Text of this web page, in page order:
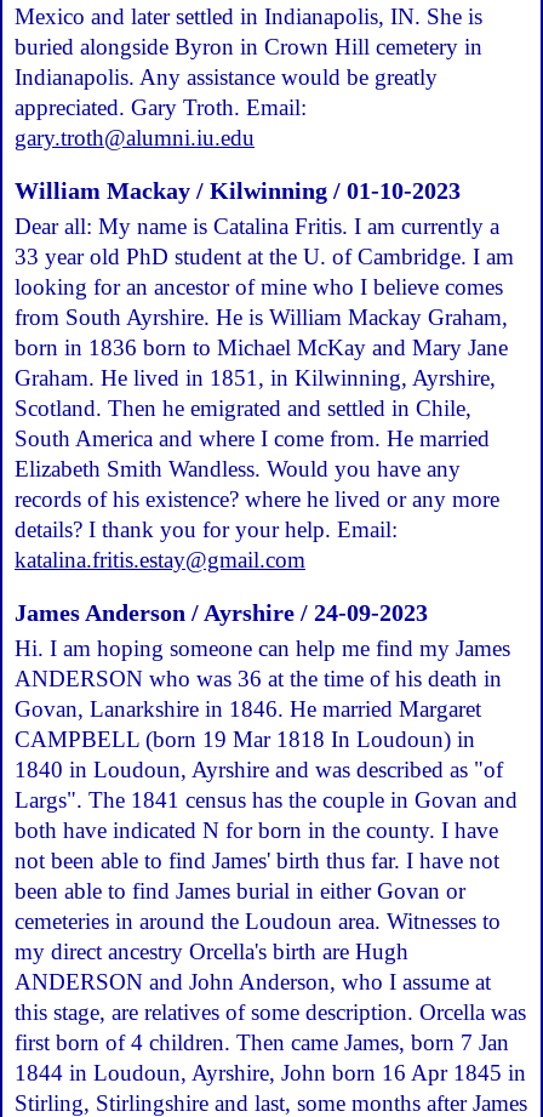
Mexico and later settled in Indianapolis, IN. She is
buried alongside Byron in Crown Hill cemetery in
Indianapolis. Any assistance would be greatly
appreciated. Gary Troth. Email:
gary.troth@alumni.iu.edu
William Mackay / Kilwinning / 01-10-2023
Dear all: My name is Catalina Fritis. I am currently a
33 year old PhD student at the U. of Cambridge. I am
looking for an ancestor of mine who I believe comes
from South Ayrshire. He is William Mackay Graham,
born in 1836 born to Michael McKay and Mary Jane
Graham. He lived in 1851, in Kilwinning, Ayrshire,
Scotland. Then he emigrated and settled in Chile,
South America and where I come from. He married
Elizabeth Smith Wandless. Would you have any
records of his existence? where he lived or any more
details? I thank you for your help. Email:
katalina.fritis.estay@gmail.com
James Anderson / Ayrshire / 24-09-2023
Hi. I am hoping someone can help me find my James
ANDERSON who was 36 at the time of his death in
Govan, Lanarkshire in 1846. He married Margaret
CAMPBELL (born 19 Mar 1818 In Loudoun) in
1840 in Loudoun, Ayrshire and was described as "of
Largs". The 1841 census has the couple in Govan and
both have indicated N for born in the county. I have
not been able to find James' birth thus far. I have not
been able to find James burial in either Govan or
cemeteries in around the Loudoun area. Witnesses to
my direct ancestry Orcella's birth are Hugh
ANDERSON and John Anderson, who I assume at
this stage, are relatives of some description. Orcella was
first born of 4 children. Then came James, born 7 Jan
1844 in Loudoun, Ayrshire, John born 16 Apr 1845 in
Stirling, Stirlingshire and last, some months after James